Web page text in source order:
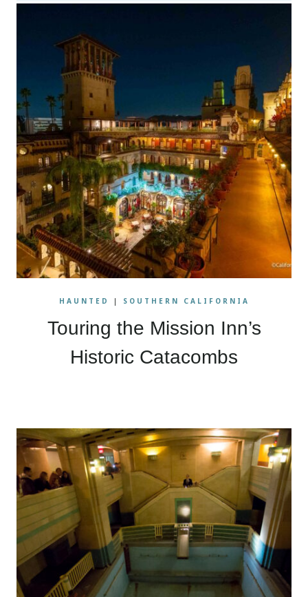
HAUNTED | SOUTHERN CALIFORNIA
Touring the Mission Inn’s
Historic Catacombs